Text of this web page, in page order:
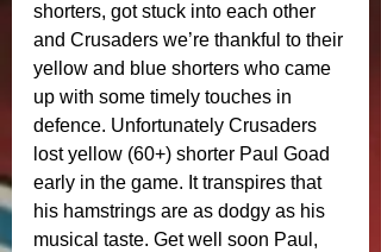
shorters, got stuck into each other
and Crusaders we’re thankful to their
yellow and blue shorters who came
up with some timely touches in
defence. Unfortunately Crusaders
lost yellow (60+) shorter Paul Goad
early in the game. It transpires that
his hamstrings are as dodgy as his
musical taste. Get well soon Paul,